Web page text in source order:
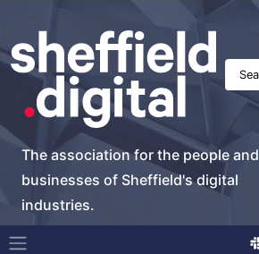
The association for the people and
businesses of Sheffield's digital
industries.
Main Navigation